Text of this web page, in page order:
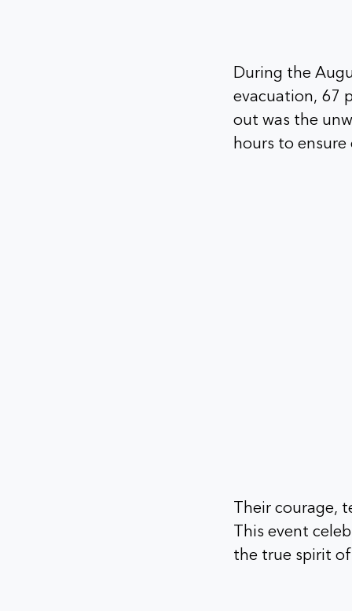
During the
evacuation, 67
out was the
hours to ensure
Their courage,
This event
the true spirit